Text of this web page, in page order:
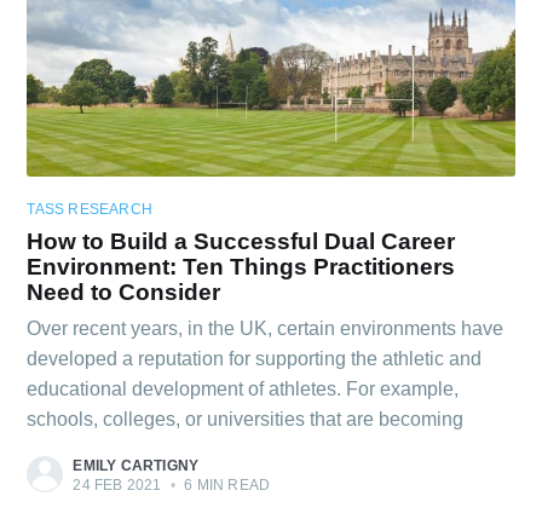
TASS RESEARCH
How to Build a Successful Dual Career
Environment: Ten Things Practitioners
Need to Consider
Over recent years, in the UK, certain environments have
developed a reputation for supporting the athletic and
educational development of athletes. For example,
schools, colleges, or universities that are becoming
EMILY CARTIGNY
24 FEB 2021
• 6 MIN READ